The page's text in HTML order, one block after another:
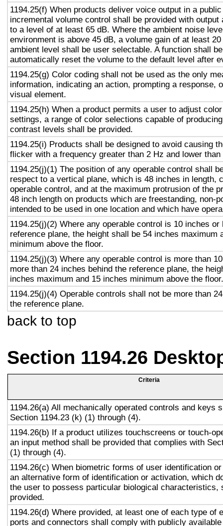
1194.25(f) When products deliver voice output in a
incremental volume control shall be provided with output
to a level of at least 65 dB. Where the ambient noise
environment is above 45 dB, a volume gain of at least
ambient level shall be user selectable. A function shall
automatically reset the volume to the default level after
1194.25(g) Color coding shall not be used as the only
information, indicating an action, prompting a response,
visual element.
1194.25(h) When a product permits a user to adjust
settings, a range of color selections capable of
contrast levels shall be provided.
1194.25(i) Products shall be designed to avoid causing
flicker with a frequency greater than 2 Hz and lower than
1194.25(j)(1) The position of any operable control shall
respect to a vertical plane, which is 48 inches in length,
operable control, and at the maximum protrusion of the
48 inch length on products which are freestanding, non-
intended to be used in one location and which have
1194.25(j)(2) Where any operable control is 10 inches or
reference plane, the height shall be 54 inches maximum
minimum above the floor.
1194.25(j)(3) Where any operable control is more than
more than 24 inches behind the reference plane, the
inches maximum and 15 inches minimum above the floor.
1194.25(j)(4) Operable controls shall not be more than
the reference plane.
back to top
Section 1194.26
Criteria
1194.26(a) All mechanically operated controls and keys
Section 1194.23 (k) (1) through (4).
1194.26(b) If a product utilizes touchscreens or touch-
an input method shall be provided that complies with
(1) through (4).
1194.26(c) When biometric forms of user identification
an alternative form of identification or activation, which
the user to possess particular biological characteristics,
provided.
1194.26(d) Where provided, at least one of each type of
ports and connectors shall comply with publicly